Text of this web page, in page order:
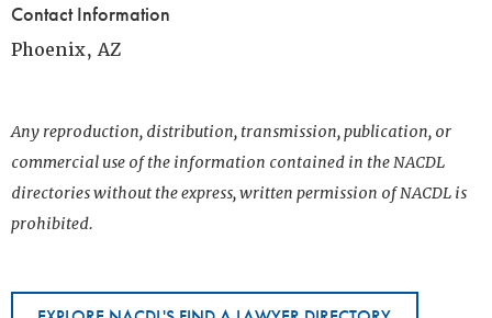
Contact Information
Phoenix, AZ
Any reproduction, distribution, transmission, publication, or
commercial use of the information contained in the NACDL
directories without the express, written permission of NACDL is
prohibited.